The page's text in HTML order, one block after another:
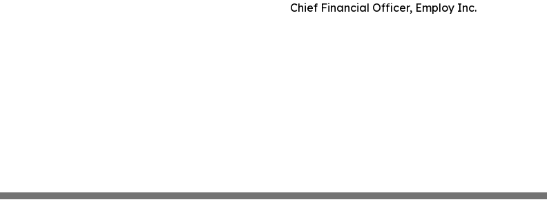
Chief Financial Officer, Employ Inc.